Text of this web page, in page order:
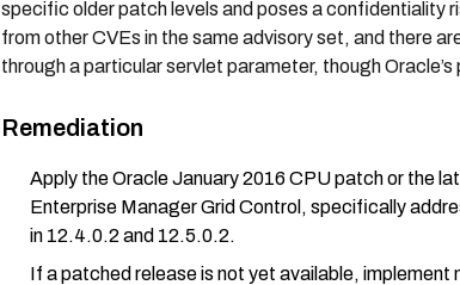
specific older patch levels and poses a
from other CVEs in the same advisory set, and there
through a particular servlet parameter, though
Remediation
Apply the Oracle January 2016 CPU patch or the
Enterprise Manager Grid Control, specifically
in 12.4.0.2 and 12.5.0.2.
If a patched release is not yet available, implement